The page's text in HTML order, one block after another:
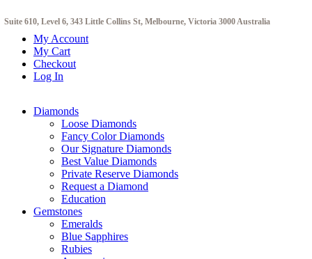
Suite 610, Level 6, 343 Little Collins St, Melbourne, Victoria 3000 Australia
My Account
My Cart
Checkout
Log In
Diamonds
Loose Diamonds
Fancy Color Diamonds
Our Signature Diamonds
Best Value Diamonds
Private Reserve Diamonds
Request a Diamond
Education
Gemstones
Emeralds
Blue Sapphires
Rubies